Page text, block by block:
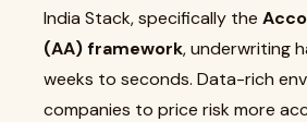
India Stack, specifically the
(AA) framework, underwriting
weeks to seconds. Data-rich
companies to price risk more